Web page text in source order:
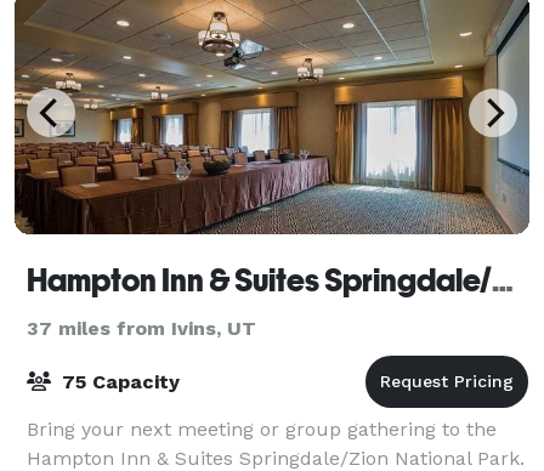
Hampton Inn & Suites Springdale/Zion National Park
37 miles from Ivins, UT
75 Capacity
Bring your next meeting or group gathering to the
Hampton Inn & Suites Springdale/Zion National Park.